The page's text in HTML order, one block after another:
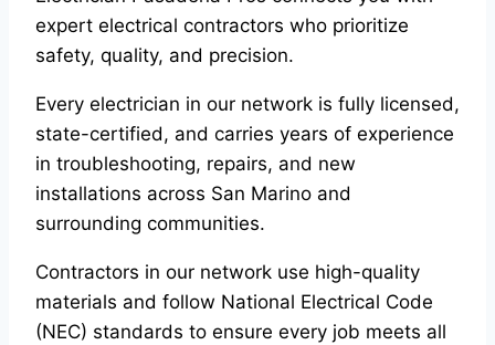
expert electrical contractors who prioritize
safety, quality, and precision.
Every electrician in our network is fully licensed,
state-certified, and carries years of experience
in troubleshooting, repairs, and new
installations across San Marino and
surrounding communities.
Contractors in our network use high-quality
materials and follow National Electrical Code
(NEC) standards to ensure every job meets all